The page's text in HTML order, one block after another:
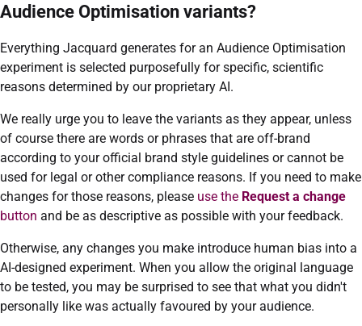
Audience Optimisation variants?
Everything Jacquard generates for an Audience Optimisation
experiment is selected purposefully for specific, scientific
reasons determined by our proprietary AI.
We really urge you to leave the variants as they appear, unless
of course there are words or phrases that are off-brand
according to your official brand style guidelines or cannot be
used for legal or other compliance reasons. If you need to make
changes for those reasons, please use the Request a change
button and be as descriptive as possible with your feedback.
Otherwise, any changes you make introduce human bias into a
AI-designed experiment. When you allow the original language
to be tested, you may be surprised to see that what you didn't
personally like was actually favoured by your audience.